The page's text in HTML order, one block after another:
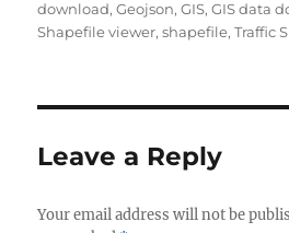
download,Geojson,GIS,GIS data
Shapefile viewer,shapefile,Traffic
Leave a Reply
Your email address will not be